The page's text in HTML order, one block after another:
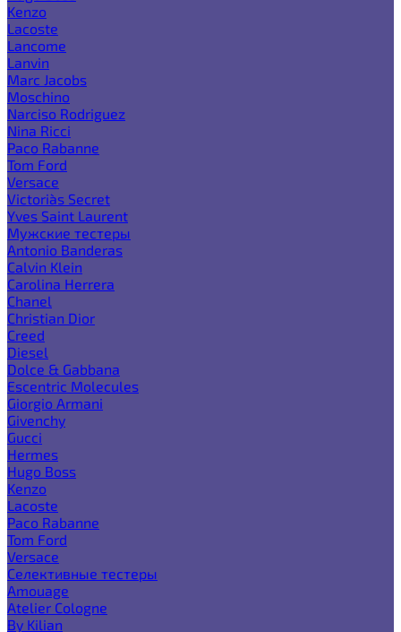
Kenzo
Lacoste
Lancome
Lanvin
Marc Jacobs
Moschino
Narciso Rodriguez
Nina Ricci
Paco Rabanne
Tom Ford
Versace
Victoria`s Secret
Yves Saint Laurent
Мужские тестеры
Antonio Banderas
Calvin Klein
Carolina Herrera
Chanel
Christian Dior
Creed
Diesel
Dolce & Gabbana
Escentric Molecules
Giorgio Armani
Givenchy
Gucci
Hermes
Hugo Boss
Kenzo
Lacoste
Paco Rabanne
Tom Ford
Versace
Селективные тестеры
Amouage
Atelier Cologne
By Kilian